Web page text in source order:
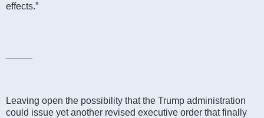
effects.”
Leaving open the possibility that the Trump administration
could issue yet another revised executive order that finally